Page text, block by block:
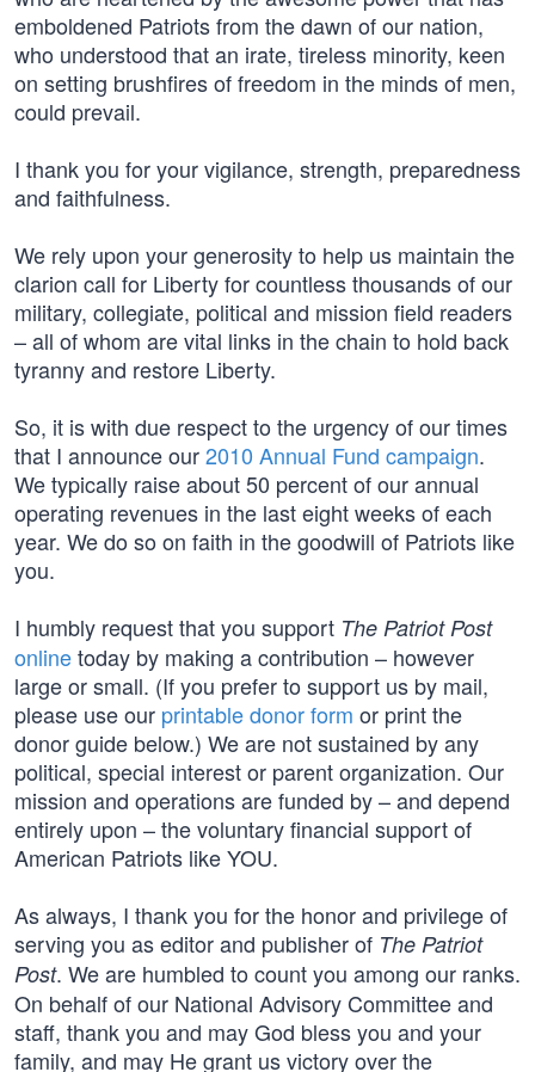
emboldened Patriots from the dawn of our nation,
who understood that an irate, tireless minority, keen
on setting brushfires of freedom in the minds of men,
could prevail.
I thank you for your vigilance, strength, preparedness
and faithfulness.
We rely upon your generosity to help us maintain the
clarion call for Liberty for countless thousands of our
military, collegiate, political and mission field readers
– all of whom are vital links in the chain to hold back
tyranny and restore Liberty.
So, it is with due respect to the urgency of our times
that I announce our2010 Annual Fund campaign.
We typically raise about 50 percent of our annual
operating revenues in the last eight weeks of each
year. We do so on faith in the goodwill of Patriots like
you.
I humbly request that you support The Patriot Post
onlinetoday by making a contribution – however
large or small. (If you prefer to support us by mail,
please use our printable donor form or print the
donor guide below.) We are not sustained by any
political, special interest or parent organization. Our
mission and operations are funded by – and depend
entirely upon – the voluntary financial support of
American Patriots like YOU.
As always, I thank you for the honor and privilege of
serving you as editor and publisher of The Patriot
Post. We are humbled to count you among our ranks.
On behalf of our National Advisory Committee and
staff, thank you and may God bless you and your
family, and may He grant us victory over the